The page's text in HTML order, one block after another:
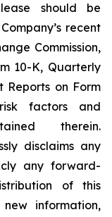
should be
recent
Commission,
10-K, Quarterly
Reports on Form
factors and
therein.
disclaims any
any forward-
of this
information,